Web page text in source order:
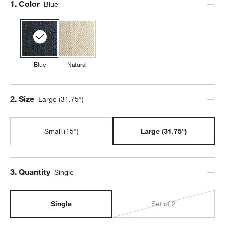
Step
1. Color Blue
Blue Natural
Step
2. Size Large (31.75")
Small (15") Large (31.75")
Step
3. Quantity Single
Single Set of 2